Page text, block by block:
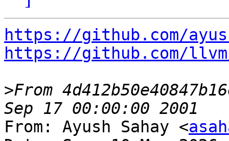
https://github.com/
https://github.com/
>From
From: Ayush Sahay <